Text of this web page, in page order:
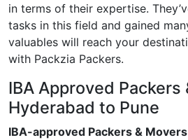
in terms of their expertise.
tasks in this field and gained
valuables will reach your
with Packzia Packers.
IBA Approved
Hyderabad to Pune
IBA-approved Packers &